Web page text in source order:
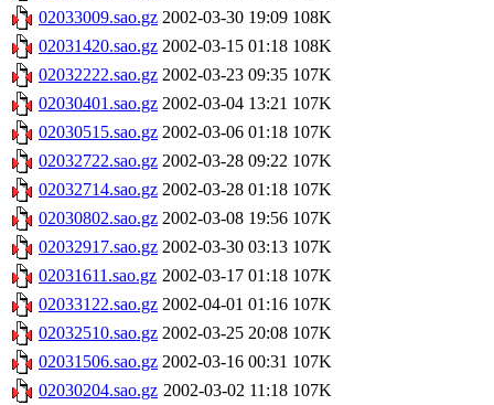
02033009.sao.gz 2002-03-30 19:09 108K
02031420.sao.gz 2002-03-15 01:18 108K
02032222.sao.gz 2002-03-23 09:35 107K
02030401.sao.gz 2002-03-04 13:21 107K
02030515.sao.gz 2002-03-06 01:18 107K
02032722.sao.gz 2002-03-28 09:22 107K
02032714.sao.gz 2002-03-28 01:18 107K
02030802.sao.gz 2002-03-08 19:56 107K
02032917.sao.gz 2002-03-30 03:13 107K
02031611.sao.gz 2002-03-17 01:18 107K
02033122.sao.gz 2002-04-01 01:16 107K
02032510.sao.gz 2002-03-25 20:08 107K
02031506.sao.gz 2002-03-16 00:31 107K
02030204.sao.gz 2002-03-02 11:18 107K